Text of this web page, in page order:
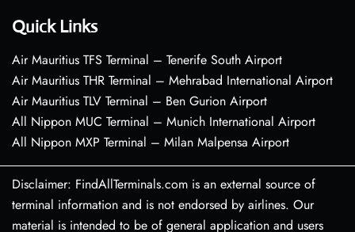
Quick Links
Air Mauritius TFS Terminal – Tenerife South Airport
Air Mauritius THR Terminal – Mehrabad International Airport
Air Mauritius TLV Terminal – Ben Gurion Airport
All Nippon MUC Terminal – Munich International Airport
All Nippon MXP Terminal – Milan Malpensa Airport
Disclaimer: FindAllTerminals.com is an external source of
terminal information and is not endorsed by airlines. Our
material is intended to be of general application and users